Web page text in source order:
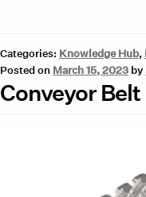
Categories: Knowledge Hub,
Posted on March 15, 2023 by
Conveyor